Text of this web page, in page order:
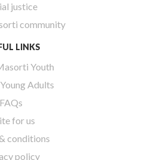
justice
community
LINKS
Youth
Adults
FAQs
for us
conditions
policy